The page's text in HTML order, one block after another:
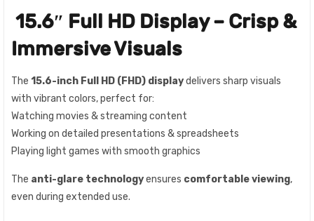
15.6″ Full HD Display – Crisp &
Immersive Visuals
The 15.6-inch Full HD (FHD) displaydelivers sharp visuals
with vibrant colors, perfect for:
Watching movies & streaming content
Working on detailed presentations & spreadsheets
Playing light games with smooth graphics
The anti-glare technologyensures comfortable viewing,
even during extended use.